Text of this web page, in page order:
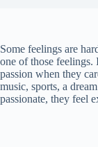
Some feelings are
one of those feelings.
passion when they
music, sports, a
passionate, they feel